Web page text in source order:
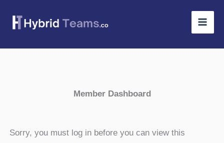
Member Dashboard
Sorry, you must log in before you can view this